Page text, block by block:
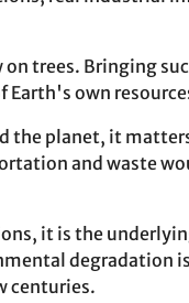
trees. Bringing
Earth's own
the planet, it
and waste
it is the
degradation
centuries.